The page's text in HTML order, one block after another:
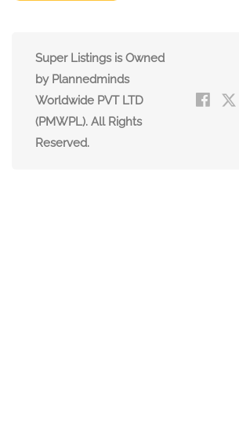
Super Listings is Owned
by Plannedminds
Worldwide PVT LTD
(PMWPL). All Rights
Reserved.